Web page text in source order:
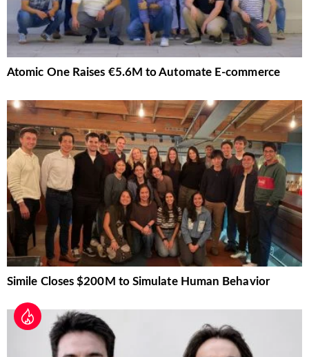
Atomic One Raises €5.6M to Automate E-commerce
Simile Closes $200M to Simulate Human Behavior